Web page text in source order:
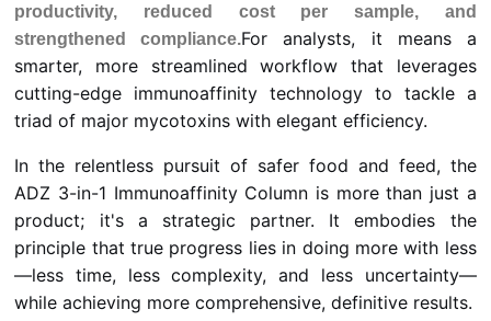
productivity, reduced cost per sample, and
strengthened compliance.For analysts, it means a
smarter, more streamlined workflow that leverages
cutting-edge immunoaffinity technology to tackle a
triad of major mycotoxins with elegant efficiency.
In the relentless pursuit of safer food and feed, the
ADZ 3-in-1 Immunoaffinity Column is more than just a
product; it's a strategic partner. It embodies the
principle that true progress lies in doing more with less
—less time, less complexity, and less uncertainty—
while achieving more comprehensive, definitive results.